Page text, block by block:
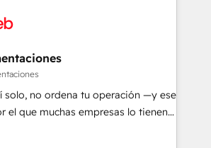
Custom Integration and
Awards, 4.9/5 rating in HubSpot
industries: logistics & 3PL, home
branding and
real estate, health, education,
Dev & IT and consulting, make the
EU, UAE, Mexico and Latin
solo, no ordena tu operación —y ese
el que muchas empresas lo tienen y
Suele ser un círculo: procesos que